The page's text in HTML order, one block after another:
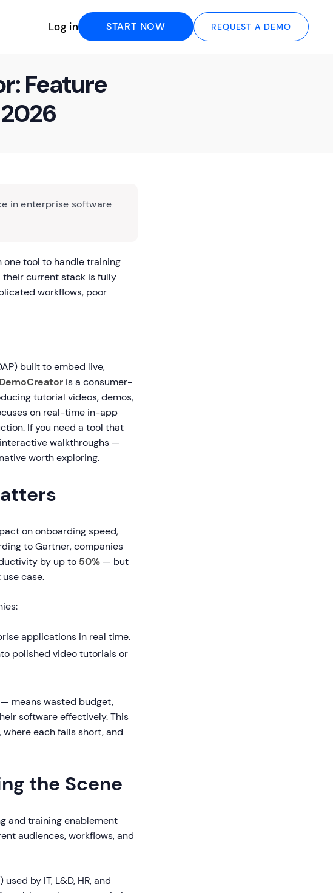
Log in START NOW REQUEST A DEMO
Feature
in enterprise software
tool to handle training
current stack is fully
workflows, poor
built to embed live,
DemoCreator is a consumer-
tutorial videos, demos,
on real-time in-app
If you need a tool that
walkthroughs —
worth exploring.
on onboarding speed,
to Gartner, companies
by up to 50% — but
case.
applications in real time.
polished video tutorials or
means wasted budget,
software effectively. This
each falls short, and
the Scene
and training enablement
audiences, workflows, and
by IT, L&D, HR, and